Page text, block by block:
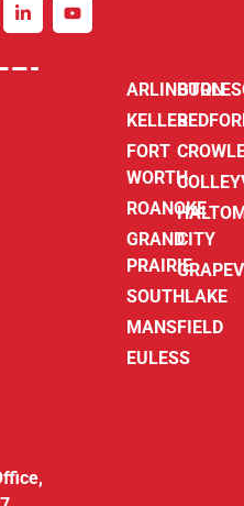
ARLINGTON
KELLER
FORT
WORTH
ROANOKE
GRAND
PRAIRIE
SOUTHLAKE
MANSFIELD
EULESS
CITY